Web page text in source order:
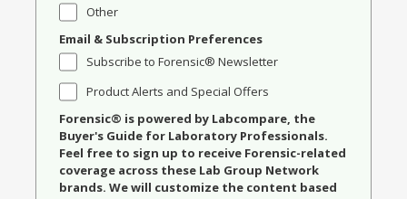
Other
Email & Subscription Preferences
Subscribe to Forensic® Newsletter
Product Alerts and Special Offers
Forensic® is powered by Labcompare, the
Buyer's Guide for Laboratory Professionals.
Feel free to sign up to receive Forensic-related
coverage across these Lab Group Network
brands. We will customize the content based